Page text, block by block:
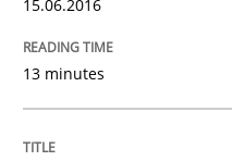
How can the
15.06.2016
13 minutes